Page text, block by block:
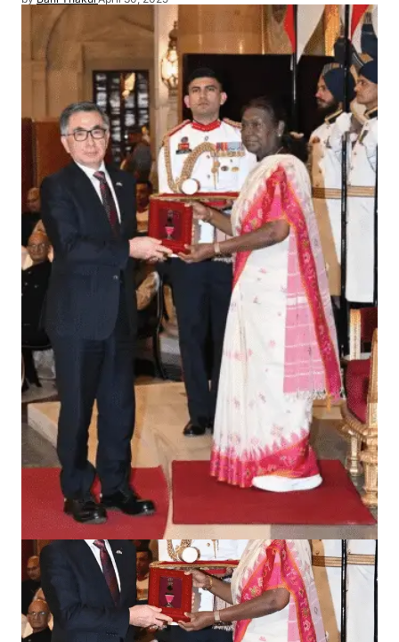
EVENT
Tokyo Tamil Sangam 2025: A Grand
Celebration of Tamil Culture in Japan
by Bani ThakurApril 30, 2025